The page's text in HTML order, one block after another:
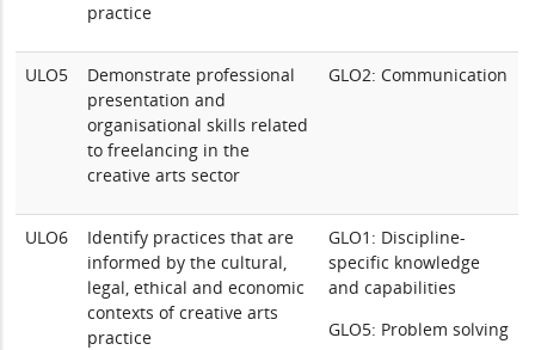
practice
ULO5
Demonstrate professional
presentation and
organisational skills related
to freelancing in the
creative arts sector
GLO2: Communication
ULO6
Identify practices that are
informed by the cultural,
legal, ethical and economic
contexts of creative arts
practice
GLO1: Discipline-
specific knowledge
and capabilities
GLO5: Problem solving